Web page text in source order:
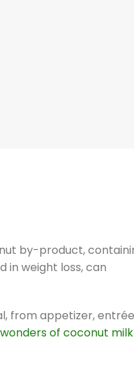
by-product,
in weight loss, can
from appetizer,
of coconut milk